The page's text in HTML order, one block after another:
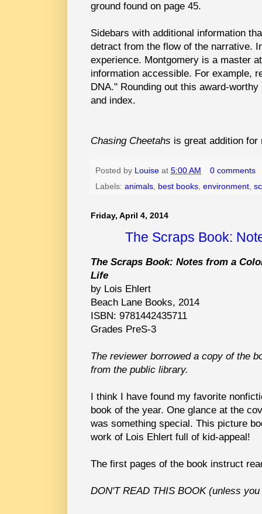
ground found on page 45.
Sidebars with additional information
detract from the flow of the narrative.
experience. Montgomery is a master
information accessible. For example,
DNA." Rounding out this award-
and index.
Chasing Cheetahs is great addition
Posted by Louise at 5:00 AM
0 comments
Labels: animals best books environment
Friday, April 4, 2014
The Scraps Book:
The Scraps Book: Notes from a
Life
by Lois Ehlert
Beach Lane Books, 2014
ISBN: 9781442435711
Grades PreS-3
The reviewer borrowed a copy of the
from the public library.
I think I have found my favorite
book of the year. One glance at the
was something special. This picture
work of Lois Ehlert full of kid-appeal!
The first pages of the book instruct
DON'T READ THIS BOOK (unless